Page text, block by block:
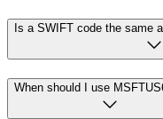
Is a SWIFT code the same
When should I use